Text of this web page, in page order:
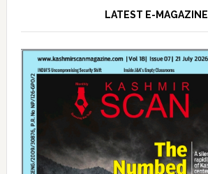
LATEST E-MAGAZINE